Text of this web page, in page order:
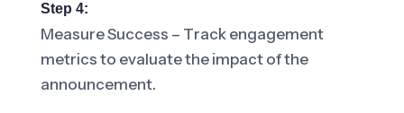
Step 4:
Measure Success – Track engagement
metrics to evaluate the impact of the
announcement.